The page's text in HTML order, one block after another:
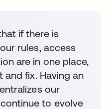
if there is
rules, access
are in one place,
fix. Having an
our
to evolve